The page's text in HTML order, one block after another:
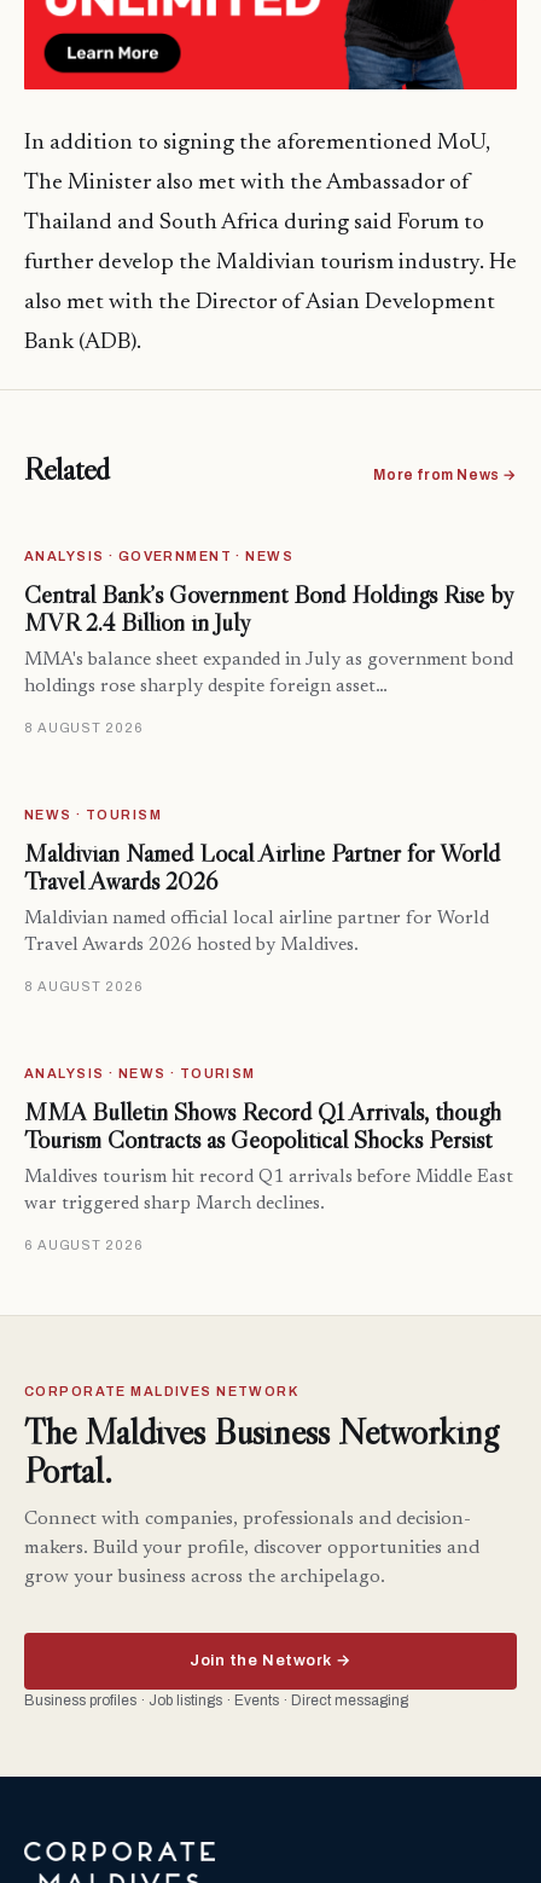
In addition to signing the aforementioned MoU,
The Minister also met with the Ambassador of
Thailand and South Africa during said Forum to
further develop the Maldivian tourism industry. He
also met with the Director of Asian Development
Bank (ADB).
Related More from News →
ANALYSIS · GOVERNMENT · NEWS
Central Bank’s Government Bond Holdings Rise by
MVR 2.4 Billion in July
MMA's balance sheet expanded in July as government bond
holdings rose sharply despite foreign asset…
8 AUGUST 2026
NEWS · TOURISM
Maldivian Named Local Airline Partner for World
Travel Awards 2026
Maldivian named official local airline partner for World
Travel Awards 2026 hosted by Maldives.
8 AUGUST 2026
ANALYSIS · NEWS · TOURISM
MMA Bulletin Shows Record Q1 Arrivals, though
Tourism Contracts as Geopolitical Shocks Persist
Maldives tourism hit record Q1 arrivals before Middle East
war triggered sharp March declines.
6 AUGUST 2026
CORPORATE MALDIVES NETWORK
The Maldives Business Networking
Portal.
Connect with companies, professionals and decision-
makers. Build your profile, discover opportunities and
grow your business across the archipelago.
Join the Network →
Business profiles · Job listings · Events · Direct messaging